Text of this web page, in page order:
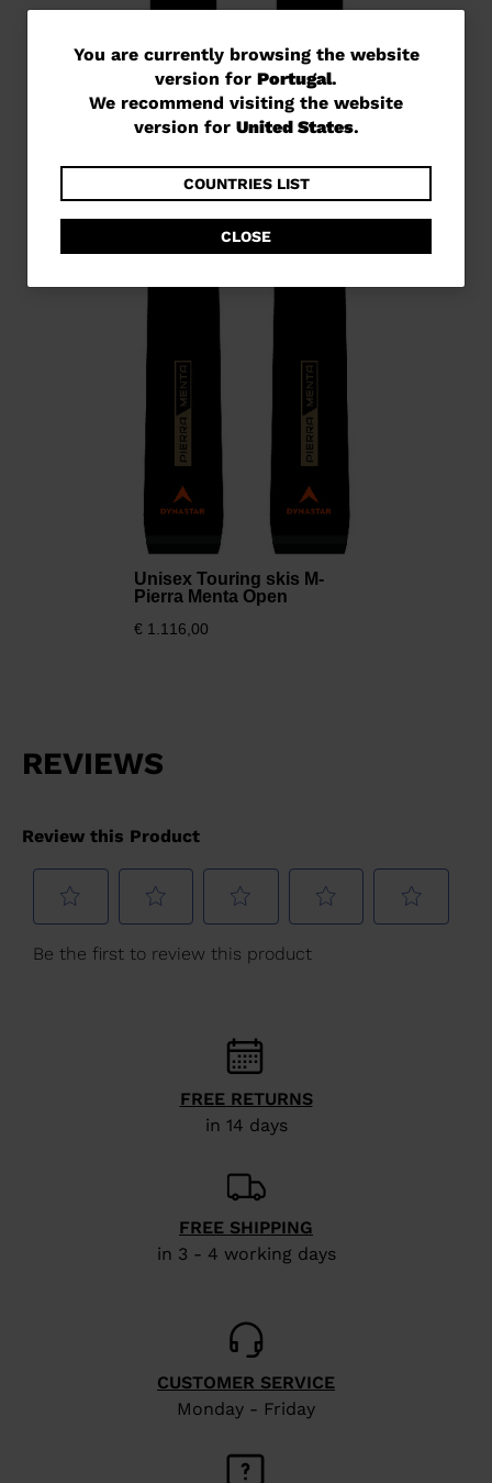
You
are
currently
website
version
for
recommend
visiting
website
version
United
States .
You are currently browsing the website
version for Portugal.
We recommend visiting the website
version for United States.
COUNTRIES LIST
CLOSE
Unisex Touring skis M-
Pierra Menta Open
€ 1.116,00
FREE RETURNS
in 14 days
FREE SHIPPING
in 3 - 4 working days
CUSTOMER SERVICE
Monday - Friday